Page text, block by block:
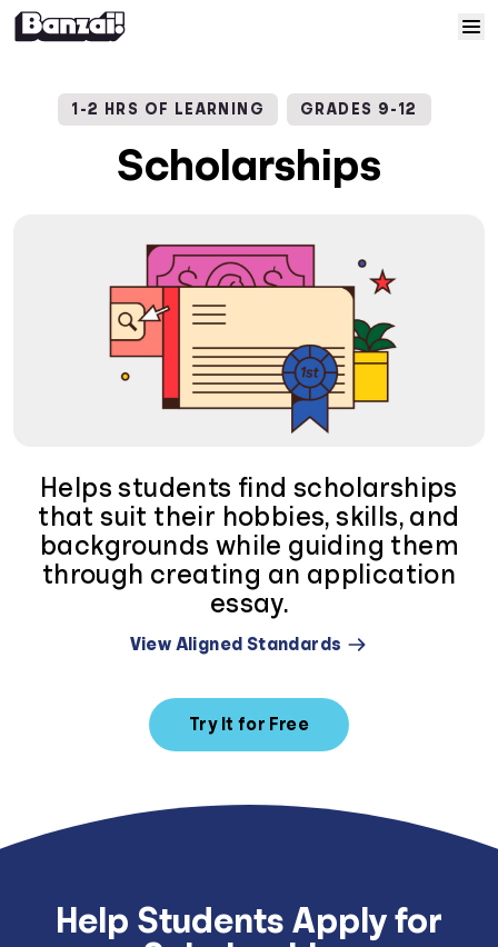
Courses
Resources
Help
Log In
Sign Up
1-2 HRS OF LEARNING GRADES 9-12
Scholarships
Helps students find scholarships
that suit their hobbies, skills, and
backgrounds while guiding them
through creating an application
essay.
View Aligned Standards
Try It for Free
Help Students Apply for